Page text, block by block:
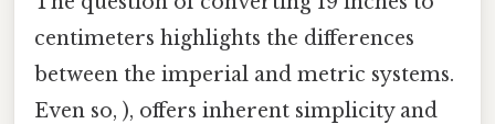
centimeters highlights the differences
between the imperial and metric systems.
Even so, ), offers inherent simplicity and